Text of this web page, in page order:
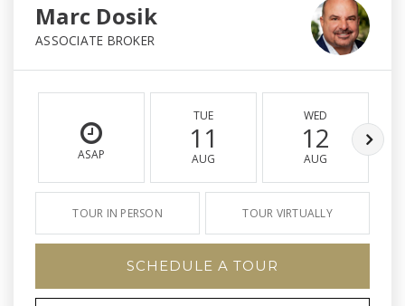
Marc Dosik
ASSOCIATE BROKER
ASAP
TUE
11
AUG
WED
12
AUG
TOUR IN PERSON TOUR VIRTUALLY
SCHEDULE A TOUR